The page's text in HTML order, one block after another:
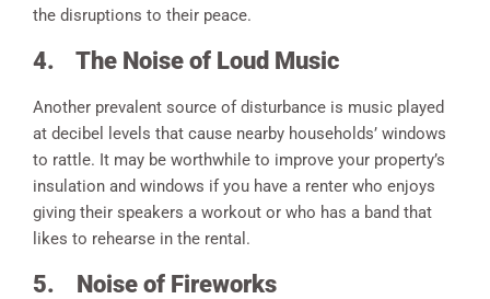
the disruptions to their peace.
4. The Noise of Loud Music
Another prevalent source of disturbance is music played
at decibel levels that cause nearby households’ windows
to rattle. It may be worthwhile to improve your property’s
insulation and windows if you have a renter who enjoys
giving their speakers a workout or who has a band that
likes to rehearse in the rental.
5. Noise of Fireworks